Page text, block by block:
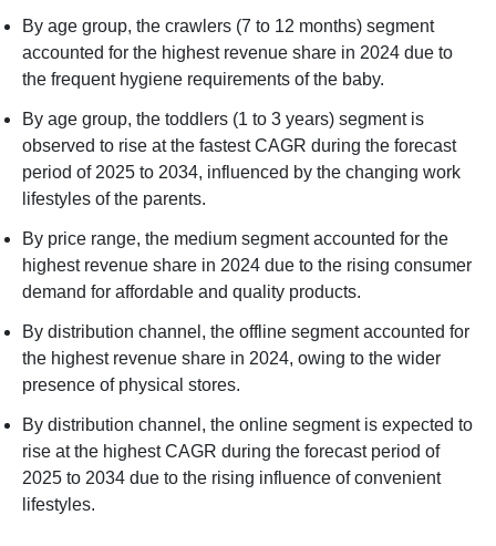
By age group, the crawlers (7 to 12 months) segment
accounted for the highest revenue share in 2024 due to
the frequent hygiene requirements of the baby.
By age group, the toddlers (1 to 3 years) segment is
observed to rise at the fastest CAGR during the forecast
period of 2025 to 2034, influenced by the changing work
lifestyles of the parents.
By price range, the medium segment accounted for the
highest revenue share in 2024 due to the rising consumer
demand for affordable and quality products.
By distribution channel, the offline segment accounted for
the highest revenue share in 2024, owing to the wider
presence of physical stores.
By distribution channel, the online segment is expected to
rise at the highest CAGR during the forecast period of
2025 to 2034 due to the rising influence of convenient
lifestyles.